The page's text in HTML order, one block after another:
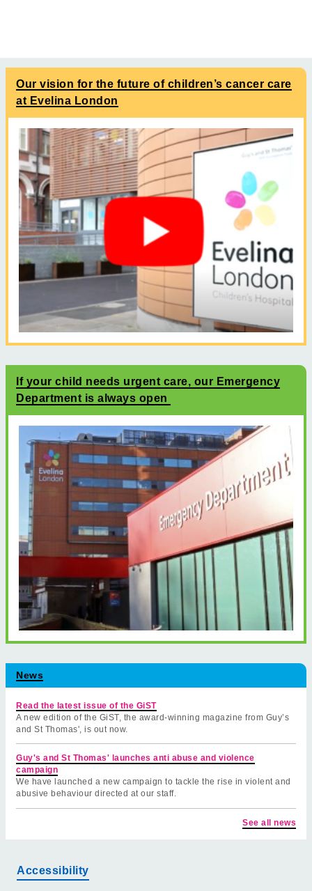
Our vision for the future of children’s cancer care
at Evelina London
If your child needs urgent care, our Emergency
Department is always open
News
Read the latest issue of the GiST
A new edition of the GiST, the award-winning magazine from Guy’s
and St Thomas', is out now.
Guy's and St Thomas' launches anti abuse and violence
campaign
We have launched a new campaign to tackle the rise in violent and
abusive behaviour directed at our staff.
See all news
Accessibility